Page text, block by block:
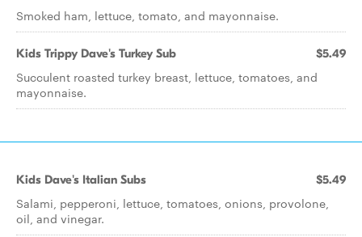
Smoked ham, lettuce, tomato, and mayonnaise.
Kids Trippy Dave's Turkey Sub $5.49
Succulent roasted turkey breast, lettuce, tomatoes, and
mayonnaise.
Kids Dave's Italian Subs $5.49
Salami, pepperoni, lettuce, tomatoes, onions, provolone,
oil, and vinegar.